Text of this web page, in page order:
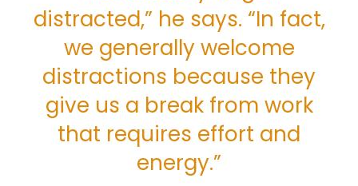
distracted,” he says. “In fact,
we generally welcome
distractions because they
give us a break from work
that requires effort and
energy.”